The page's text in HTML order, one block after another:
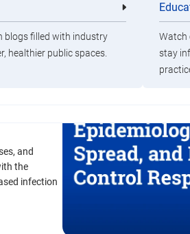
Healthcare
Professionals
blogs filled with industry
healthier public spaces.
Watch
stay
and
the
infection